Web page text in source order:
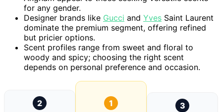
for any gender.
Designer brands like Gucci and Yves Saint Laurent
dominate the premium segment, offering refined
but pricier options.
Scent profiles range from sweet and floral to
woody and spicy; choosing the right scent
depends on personal preference and occasion.
2
1
3